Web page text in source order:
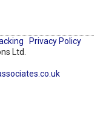
Privacy Policy
Ltd.